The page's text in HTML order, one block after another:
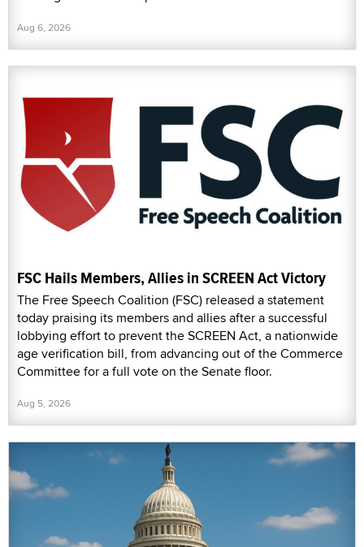
Aug 6, 2026
FSC Hails Members, Allies in SCREEN Act Victory
The Free Speech Coalition (FSC) released a statement
today praising its members and allies after a successful
lobbying effort to prevent the SCREEN Act, a nationwide
age verification bill, from advancing out of the Commerce
Committee for a full vote on the Senate floor.
Aug 5, 2026